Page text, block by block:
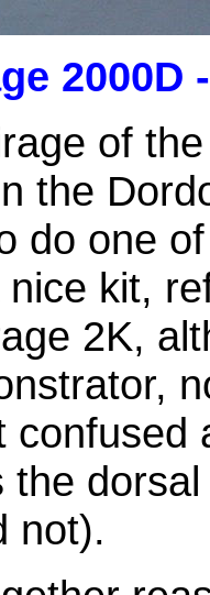
2000D
of
the
do one
kit,
2K,
confused
the
not).